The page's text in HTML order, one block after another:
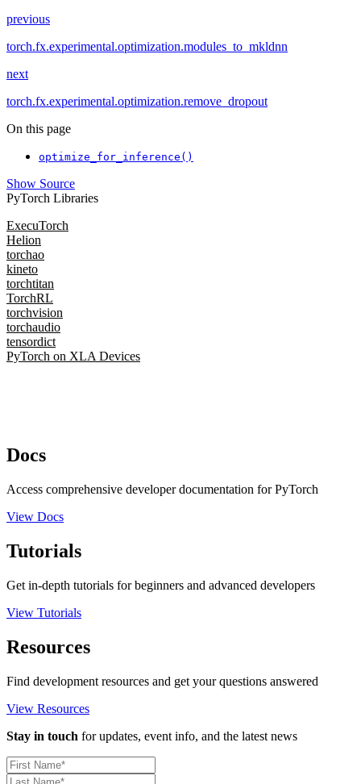
previous
torch.fx.experimental.optimization.modules_to_mkldnn
next
torch.fx.experimental.optimization.remove_dropout
On this page
optimize_for_inference()
Show Source
PyTorch Libraries
ExecuTorch
Helion
torchao
kineto
torchtitan
TorchRL
torchvision
torchaudio
tensordict
PyTorch on XLA Devices
Docs
Access comprehensive developer documentation for PyTorch
View Docs
Tutorials
Get in-depth tutorials for beginners and advanced developers
View Tutorials
Resources
Find development resources and get your questions answered
View Resources
Stay in touch for updates, event info, and the latest news